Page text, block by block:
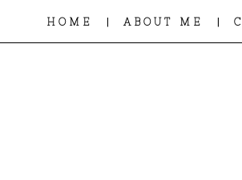
HOME | ABOUT ME |